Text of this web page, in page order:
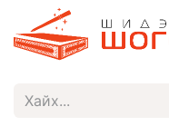
Skip to Content